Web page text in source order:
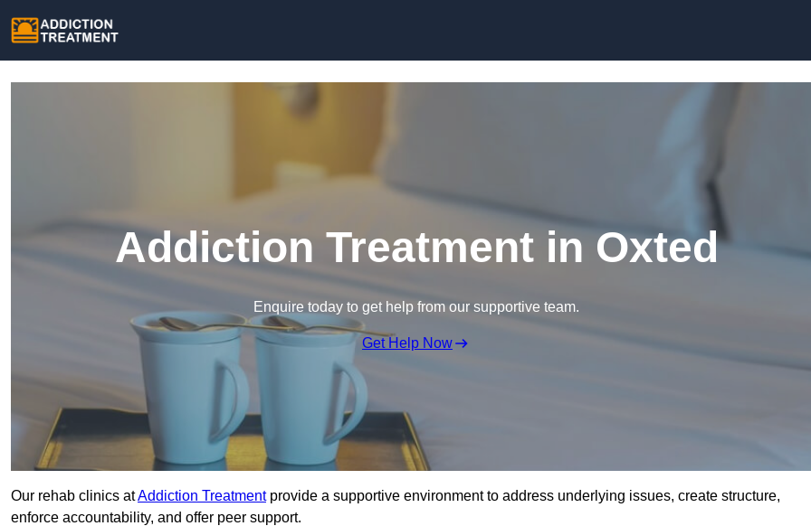
Addiction Treatment in Oxted
Enquire today to get help from our supportive team.
Get Help Now
Our rehab clinics atAddiction Treatmentprovide a supportive environment to address underlying issues, create structure,
enforce accountability, and offer peer support.